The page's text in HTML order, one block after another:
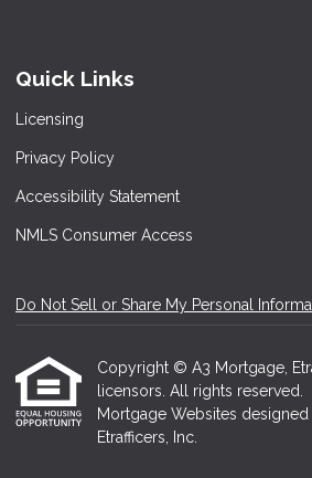
Quick Links
Licensing
Privacy Policy
Accessibility Statement
NMLS Consumer Access
Do Not Sell or Share My Personal
Copyright © A3 Mortgage,
licensors. All rights reserved.
Mortgage Websites
Etrafficers, Inc.